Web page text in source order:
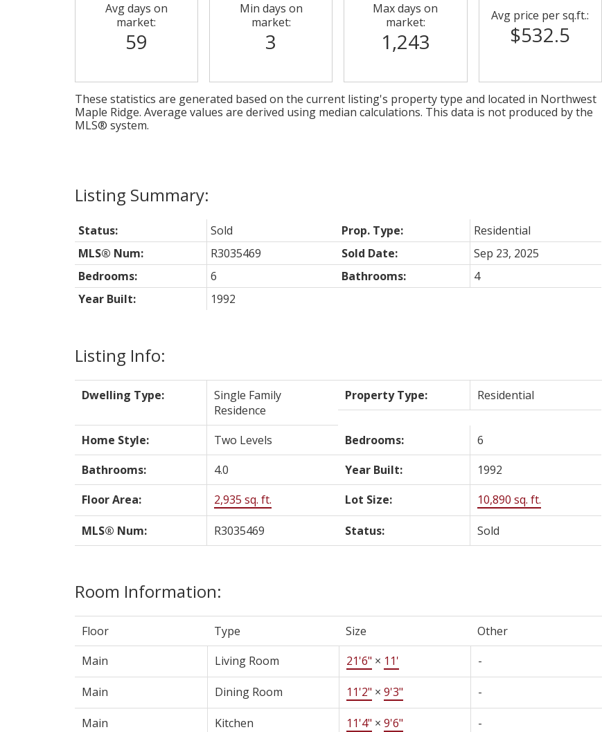
Listing Info:
Dwelling Type:
Single Family
Residence
Property Type: Residential
Home Style: Two Levels Bedrooms:
6
Bathrooms:
4.0 Year Built:
1992
Floor Area:
2,935 sq. ft. Lot Size: 10,890 sq. ft.
MLS® Num: R3035469 Status: Sold
Room Information:
Floor Type Size
Other
Main
Living Room 21'6" × 11' -
Main Dining Room 11'2" × 9'3" -
Main Kitchen 11'4" × 9'6" -
Status: Sold Prop. Type:
Residential
MLS® Num:
R3035469 Sold Date:
Sep 23, 2025
Bedrooms:
6 Bathrooms:
4
Year Built:
1992
Avg days on
market:
59
Min days on
market:
3
Max days on
market:
1,243
Avg price per sq.ft.:
$532.5
These statistics are generated based on the current listing's property type and located in Northwest
Maple Ridge. Average values are derived using median calculations. This data is not produced by the
MLS® system.